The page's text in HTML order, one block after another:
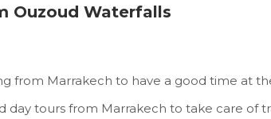
Ouzoud Waterfalls
from Marrakech to have a good time at
day tours from Marrakech to take care of